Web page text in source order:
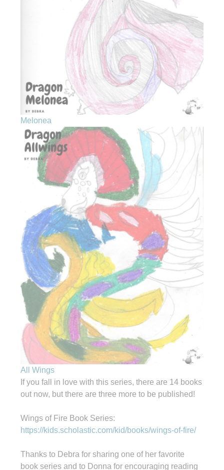
Melonea
All Wings
If you fall in love with this series, there are 14 books
out now, but there are three more to be published!
Wings of Fire Book Series:
https://kids.scholastic.com/kid/books/wings-of-fire/
Thanks to Debra for sharing one of her favorite
book series and to Donna for encouraging reading